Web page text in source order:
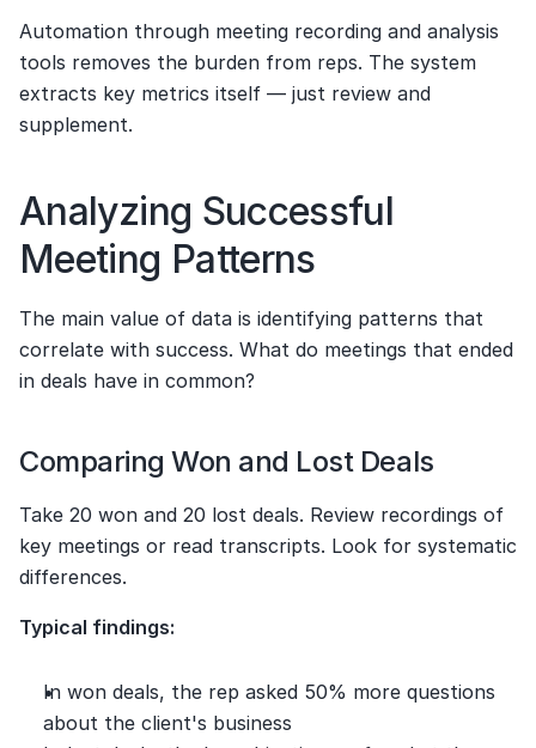
Automation through meeting recording and analysis
tools removes the burden from reps. The system
extracts key metrics itself — just review and
supplement.
Analyzing Successful
Meeting Patterns
The main value of data is identifying patterns that
correlate with success. What do meetings that ended
in deals have in common?
Comparing Won and Lost Deals
Take 20 won and 20 lost deals. Review recordings of
key meetings or read transcripts. Look for systematic
differences.
Typical findings:
In won deals, the rep asked 50% more questions
about the client's business